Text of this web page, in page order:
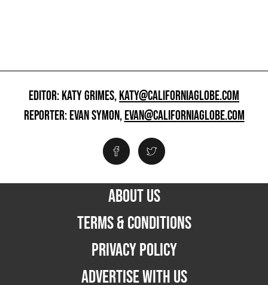
EDITOR: KATY GRIMES,KATY@CALIFORNIAGLOBE.COM
REPORTER: EVAN SYMON,EVAN@CALIFORNIAGLOBE.COM
ABOUT US
TERMS & CONDITIONS
PRIVACY POLICY
ADVERTISE WITH US